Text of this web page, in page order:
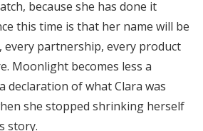
because she has done it
this time is that her name will be
every partnership, every product
Moonlight becomes less a
declaration of what Clara was
she stopped shrinking herself
story.